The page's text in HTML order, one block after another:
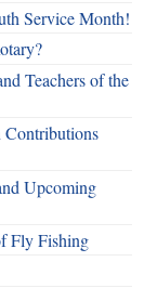
Service Month!
Teachers of the
Upcoming
Fly Fishing